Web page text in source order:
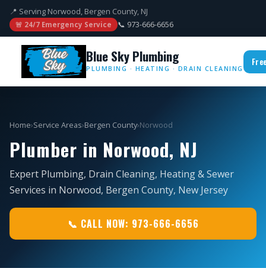
📍 Serving Norwood, Bergen County, NJ
🚨 24/7 Emergency Service 📞 973-666-6656
Blue Sky Plumbing
PLUMBING · HEATING · DRAIN CLEANING
Home›Service Areas›Bergen County›Norwood
Plumber in Norwood, NJ
Expert Plumbing, Drain Cleaning, Heating & Sewer
Services in Norwood, Bergen County, New Jersey
📞 CALL NOW: 973-666-6656